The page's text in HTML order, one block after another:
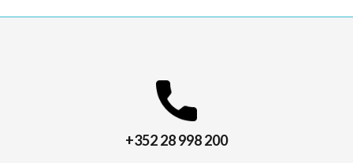
+352 28 998 200